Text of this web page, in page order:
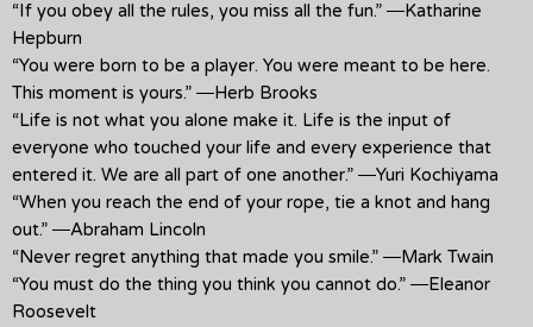
“If you obey all the rules, you miss all the fun.” ―Katharine
Hepburn
“You were born to be a player. You were meant to be here.
This moment is yours.” ―Herb Brooks
“Life is not what you alone make it. Life is the input of
everyone who touched your life and every experience that
entered it. We are all part of one another.” ―Yuri Kochiyama
“When you reach the end of your rope, tie a knot and hang
out.” ―Abraham Lincoln
“Never regret anything that made you smile.” ―Mark Twain
“You must do the thing you think you cannot do.” ―Eleanor
Roosevelt